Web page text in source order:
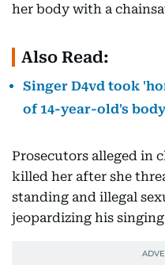
her body with a
Also Read:
Singer D4vd took
of 14-year-old's
Prosecutors alleged in
killed her after she
standing and illegal
jeopardizing his singing